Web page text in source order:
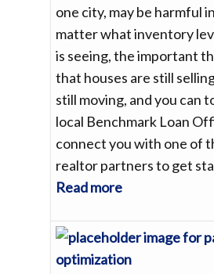
one city, may be harmful
matter what inventory
is seeing, the important
that houses are still
still moving, and you can
local Benchmark Loan
connect you with one of
realtor partners to get
Read more